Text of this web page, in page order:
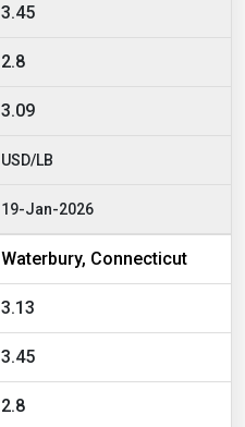
3.45
2.8
3.09
USD/LB
19-Jan-2026
Waterbury, Connecticut
3.13
3.45
2.8